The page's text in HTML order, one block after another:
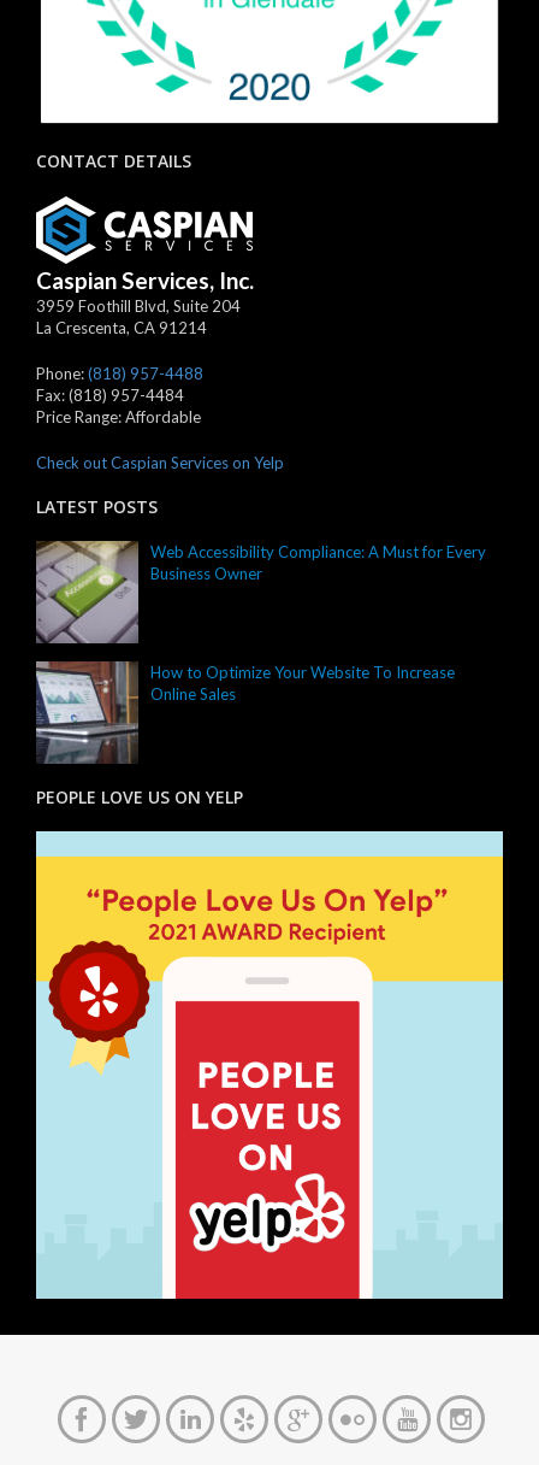
CONTACT DETAILS
Caspian Services, Inc.
3959 Foothill Blvd, Suite 204
La Crescenta, CA91214
Phone:(818) 957-4488
Fax:(818) 957-4484
Price Range:Affordable
Check out Caspian Services on Yelp
LATEST POSTS
Web Accessibility Compliance: A Must for Every
Business Owner
How to Optimize Your Website To Increase
Online Sales
PEOPLE LOVE US ON YELP